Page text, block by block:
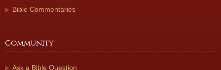
Bible Commentaries
Community
Ask a Bible Question